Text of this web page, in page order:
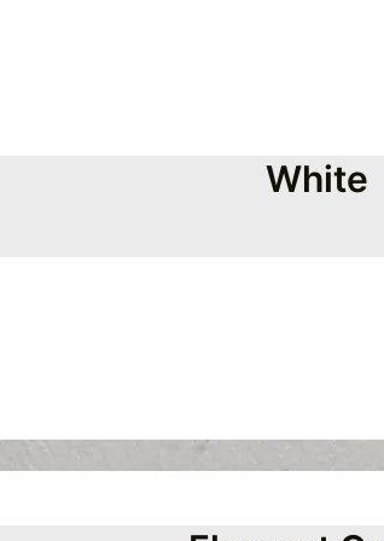
White